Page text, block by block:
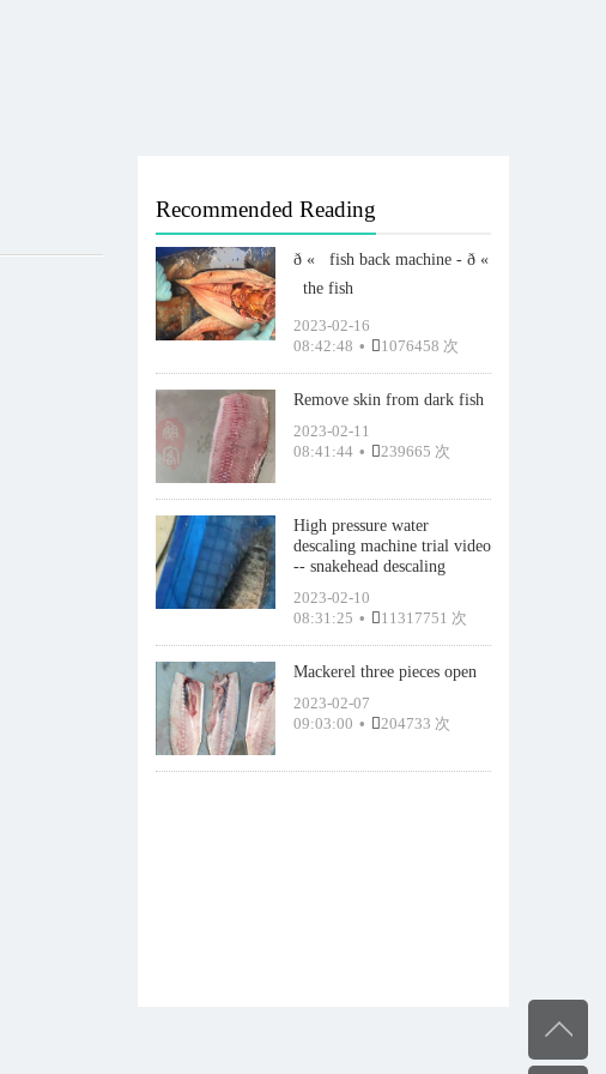
Recommended Reading
ð «   fish back machine - ð «
  the fish
2023-02-16
08:42:48 • 1076458 次
Remove skin from dark fish
2023-02-11
08:41:44 • 239665 次
High pressure water
descaling machine trial video
-- snakehead descaling
2023-02-10
08:31:25 • 11317751 次
Mackerel three pieces open
2023-02-07
09:03:00 • 204733 次